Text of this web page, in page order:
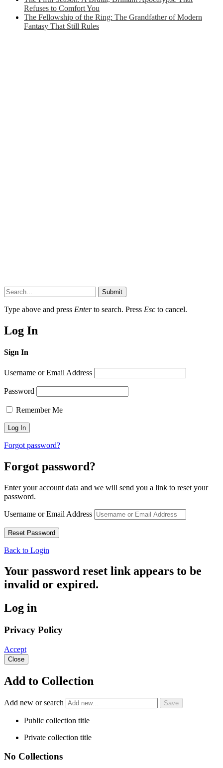
Refuses to Comfort You
The Fellowship of the Ring: The Grandfather of Modern
Fantasy That Still Rules
Submit
Type above and press Enterto search. Press Esc to cancel.
Log In
Sign In
Username or Email Address
Password
Remember Me
Forgot password?
Forgot password?
Enter your account data and we will send you a link to reset your
password.
Username or Email Address
Back to Login
Your password reset link appears to be
invalid or expired.
Log in
Privacy Policy
Accept
Close
Add to Collection
Add new or search
Public collection title
Private collection title
No Collections